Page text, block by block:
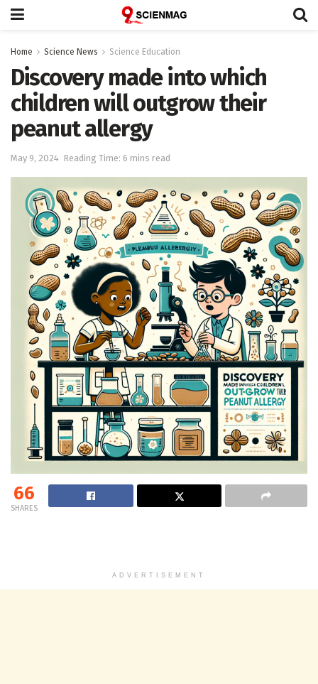
Home Science News Science Education
Discovery made into which
children will outgrow their
peanut allergy
May 9, 2024 Reading Time: 6 mins read
66
SHARES
ADVERTISEMENT